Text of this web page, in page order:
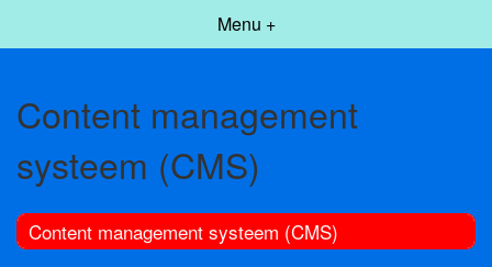
Menu +
Content management
systeem (CMS)
Content management systeem (CMS)